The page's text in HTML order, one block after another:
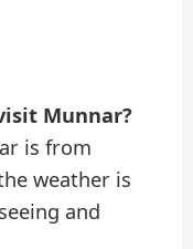
Munnar?
is from
weather is
and